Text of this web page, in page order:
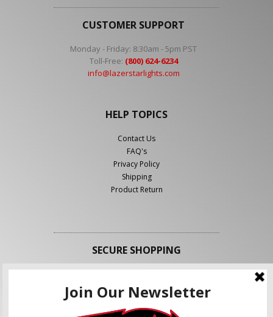
CUSTOMER SUPPORT
Monday - Friday: 8:30am - 5pm PST
Toll-Free: (800) 624-6234
info@lazerstarlights.com
HELP TOPICS
Contact Us
FAQ's
Privacy Policy
Shipping
Product Return
SECURE SHOPPING